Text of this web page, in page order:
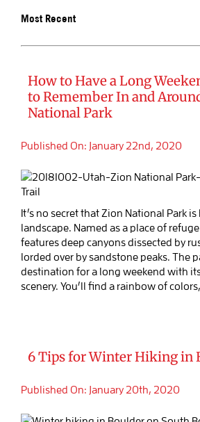
BOOK SALIDA
Most Recent
How to Have a Long
to Remember In and
National Park
Published On: January 22nd, 2020
It’s no secret that Zion National Park
landscape. Named as a place of
features deep canyons dissected by
lorded over by sandstone peaks. The
destination for a long weekend with
scenery. You’ll find a rainbow of colors,
6 Tips for Winter Hiking in
Published On: January 20th, 2020